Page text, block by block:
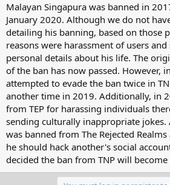
Malayan Singapura was banned in
January 2020. Although we do not
detailing his banning, based on those
reasons were harassment of users
personal details about his life. The
of the ban has now passed. However,
attempted to evade the ban twice in
another time in 2019. Additionally, in
from TEP for harassing individuals
sending culturally inappropriate jokes.
was banned from The Rejected
he should hack another's social
decided the ban from TNP will